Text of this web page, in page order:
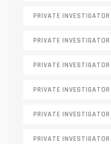
PRIVATE
PRIVATE
PRIVATE
PRIVATE
PRIVATE
PRIVATE